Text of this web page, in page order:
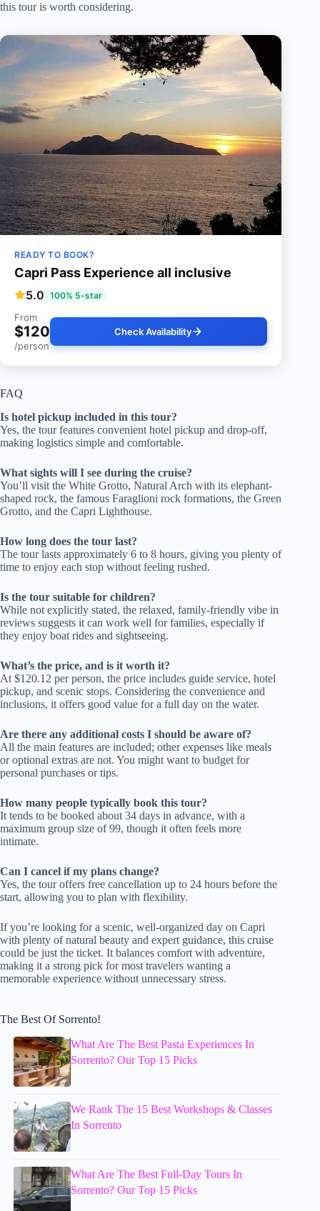
this tour is worth considering.
READY TO BOOK?
Capri Pass Experience all inclusive
5.0 100% 5-star
From
$120
/person
Check Availability
FAQ
Is hotel pickup included in this tour?
Yes, the tour features convenient hotel pickup and drop-off,
making logistics simple and comfortable.
What sights will I see during the cruise?
You’ll visit the White Grotto, Natural Arch with its elephant-
shaped rock, the famous Faraglioni rock formations, the Green
Grotto, and the Capri Lighthouse.
How long does the tour last?
The tour lasts approximately 6 to 8 hours, giving you plenty of
time to enjoy each stop without feeling rushed.
Is the tour suitable for children?
While not explicitly stated, the relaxed, family-friendly vibe in
reviews suggests it can work well for families, especially if
they enjoy boat rides and sightseeing.
What’s the price, and is it worth it?
At $120.12 per person, the price includes guide service, hotel
pickup, and scenic stops. Considering the convenience and
inclusions, it offers good value for a full day on the water.
Are there any additional costs I should be aware of?
All the main features are included; other expenses like meals
or optional extras are not. You might want to budget for
personal purchases or tips.
How many people typically book this tour?
It tends to be booked about 34 days in advance, with a
maximum group size of 99, though it often feels more
intimate.
Can I cancel if my plans change?
Yes, the tour offers free cancellation up to 24 hours before the
start, allowing you to plan with flexibility.
If you’re looking for a scenic, well-organized day on Capri
with plenty of natural beauty and expert guidance, this cruise
could be just the ticket. It balances comfort with adventure,
making it a strong pick for most travelers wanting a
memorable experience without unnecessary stress.
The Best Of Sorrento!
What Are The Best Pasta Experiences In
Sorrento? Our Top 15 Picks
We Rank The 15 Best Workshops & Classes
In Sorrento
What Are The Best Full-Day Tours In
Sorrento? Our Top 15 Picks